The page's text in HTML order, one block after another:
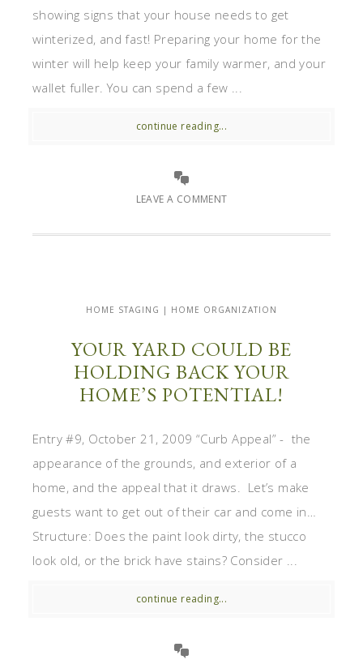
showing signs that your house needs to get
winterized, and fast! Preparing your home for the
winter will help keep your family warmer, and your
wallet fuller. You can spend a few ...
continue reading...
LEAVE A COMMENT
HOME STAGING | HOME ORGANIZATION
YOUR YARD COULD BE
HOLDING BACK YOUR
HOME’S POTENTIAL!
Entry #9, October 21, 2009 “Curb Appeal” - the
appearance of the grounds, and exterior of a
home, and the appeal that it draws. Let’s make
guests want to get out of their car and come in…
Structure: Does the paint look dirty, the stucco
look old, or the brick have stains? Consider ...
continue reading...